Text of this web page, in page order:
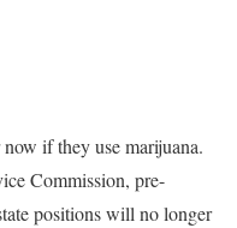
if they use marijuana.
Commission, pre-
positions will no longer